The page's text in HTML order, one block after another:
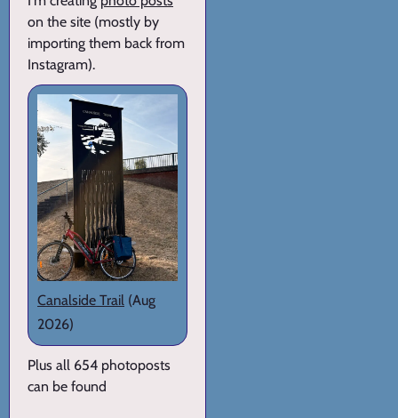
on the site (mostly by
importing them back from
Instagram).
Canalside Trail (Aug
2026)
Plus all 654 photoposts
can be found